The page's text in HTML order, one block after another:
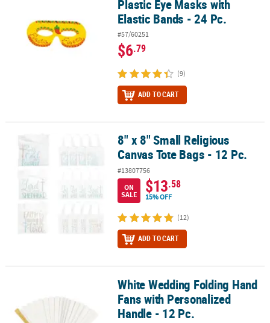
Plastic Eye Masks with
Elastic Bands - 24 Pc.
#57/60251
$6.79
(9)
ADD TO CART
8" x 8" Small Religious Canvas Tote Bags - 12 Pc.
8" x 8" Small Religious
Canvas Tote Bags - 12 Pc.
#13807756
ON
SALE
$13.58
15% OFF
(12)
ADD TO CART
White Wedding Folding Hand Fans with Personalized Handle - 12
White Wedding Folding Hand
Fans with Personalized
Handle - 12 Pc.